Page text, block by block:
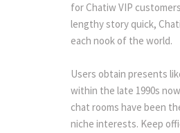
for Chatiw VIP
lengthy story quick,
each nook of the world.
Users obtain presents
within the late 1990s
chat rooms have been
niche interests. Keep